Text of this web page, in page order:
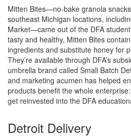
Mitten Bites—no-bake granola
southeast Michigan locations,
Market—came out of the DFA
tasty and healthy, Mitten Bites
ingredients and substitute honey for
They’re available through DFA’s
umbrella brand called Small Batch
and marketing acumen has helped
products benefit the whole
get reinvested into the DFA
Detroit Delivery